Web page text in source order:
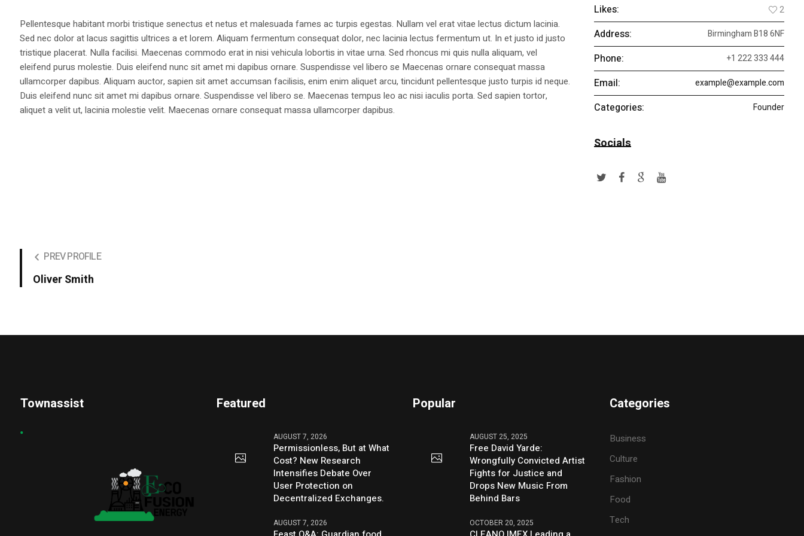
Pellentesque habitant morbi tristique senectus et netus et malesuada fames ac turpis egestas. Nullam vel erat vitae lectus dictum lacinia.
Sed nec dolor at lacus sagittis ultrices a et lorem. Aliquam fermentum consequat dolor, nec lacinia lectus fermentum ut. In et justo id justo
tristique placerat. Nulla facilisi. Maecenas commodo erat in nisi vehicula lobortis in vitae urna. Sed rhoncus mi quis nulla aliquam, vel
eleifend purus molestie. Duis eleifend nunc sit amet mi dapibus ornare. Suspendisse vel libero se Maecenas ornare consequat massa
ullamcorper dapibus. Aliquam auctor, sapien sit amet accumsan facilisis, enim enim aliquet arcu, tincidunt pellentesque justo turpis id neque.
Duis eleifend nunc sit amet mi dapibus ornare. Suspendisse vel libero se. Maecenas tempus leo ac nisi iaculis porta. Sed sapien tortor,
aliquet a velit ut, lacinia molestie velit. Maecenas ornare consequat massa ullamcorper dapibus.
Likes: 2
Address: Birmingham B18 6NF
Phone: +1 222 333 444
Email: example@example.com
Categories: Founder
Socials
PREV PROFILE
Oliver Smith
Townassist Featured
AUGUST 7, 2026
Permissionless, But at What
Cost? New Research
Intensifies Debate Over
User Protection on
Decentralized Exchanges.
AUGUST 7, 2026
Popular
AUGUST 25, 2025
Free David Yarde:
Wrongfully Convicted Artist
Fights for Justice and
Drops New Music From
Behind Bars
OCTOBER 20, 2025
Categories
Business
Culture
Fashion
Food
Tech